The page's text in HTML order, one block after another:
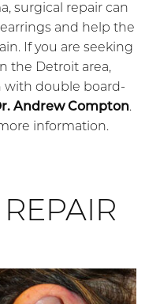
surgical repair can
and help the
If you are seeking
the Detroit area,
double board-
Andrew Compton.
information.